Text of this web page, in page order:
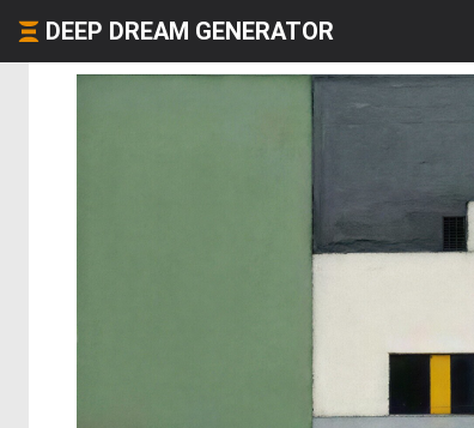
DEEP DREAM GENERATOR